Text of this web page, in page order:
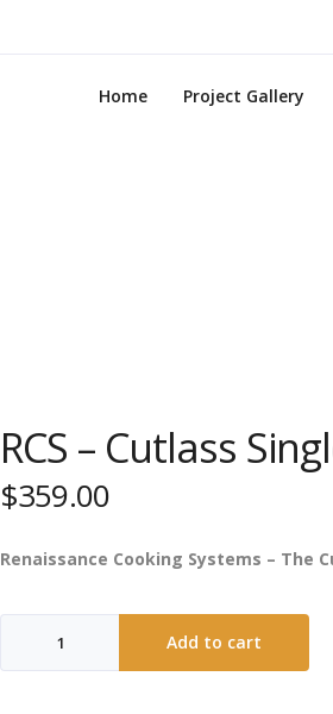
Home Project Gallery
RCS – Cutlass
$359.00
Renaissance Cooking Systems – The
Add to cart